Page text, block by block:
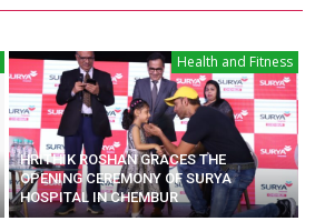
Health and Fitness
HRITHIK ROSHAN GRACES THE
OPENING CEREMONY OF SURYA
HOSPITAL IN CHEMBUR